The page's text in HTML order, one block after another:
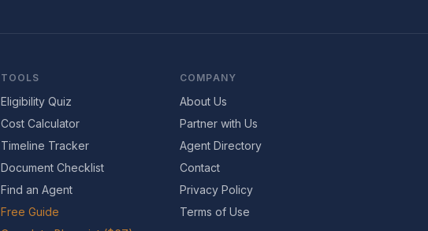
TOOLS
Eligibility Quiz
Cost Calculator
Timeline Tracker
Document Checklist
Find an Agent
Free Guide
COMPANY
About Us
Partner with Us
Agent Directory
Contact
Privacy Policy
Terms of Use